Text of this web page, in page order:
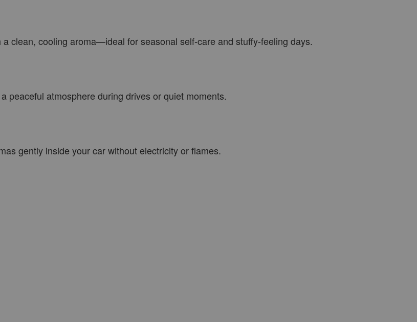
clean, cooling aroma—ideal for seasonal self-care and stuffy-feeling days.
peaceful atmosphere during drives or quiet moments.
gently inside your car without electricity or flames.